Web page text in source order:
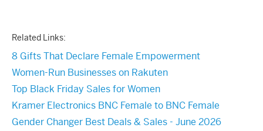
Related Links:
8 Gifts That Declare Female Empowerment
Women-Run Businesses on Rakuten
Top Black Friday Sales for Women
Kramer Electronics BNC Female to BNC Female
Gender Changer Best Deals & Sales - June 2026